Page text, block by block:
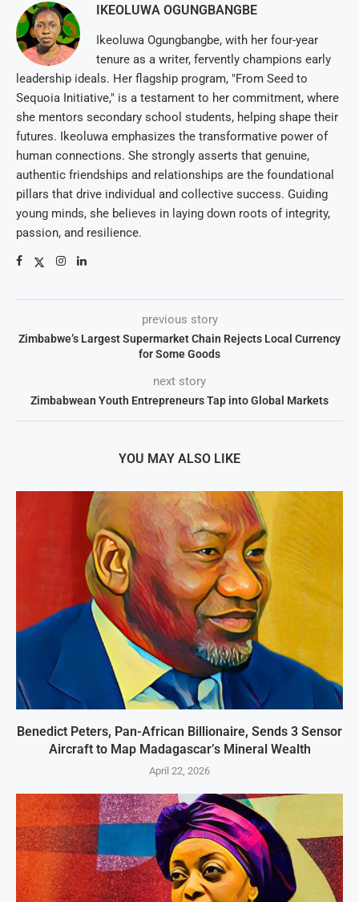
IKEOLUWA OGUNGBANGBE
Ikeoluwa Ogungbangbe, with her four-year
tenure as a writer, fervently champions early
leadership ideals. Her flagship program, "From Seed to
Sequoia Initiative," is a testament to her commitment, where
she mentors secondary school students, helping shape their
futures. Ikeoluwa emphasizes the transformative power of
human connections. She strongly asserts that genuine,
authentic friendships and relationships are the foundational
pillars that drive individual and collective success. Guiding
young minds, she believes in laying down roots of integrity,
passion, and resilience.
previous story
Zimbabwe’s Largest Supermarket Chain Rejects Local Currency
for Some Goods
next story
Zimbabwean Youth Entrepreneurs Tap into Global Markets
YOU MAY ALSO LIKE
Benedict Peters, Pan-African Billionaire, Sends 3 Sensor
Aircraft to Map Madagascar’s Mineral Wealth
April 22, 2026